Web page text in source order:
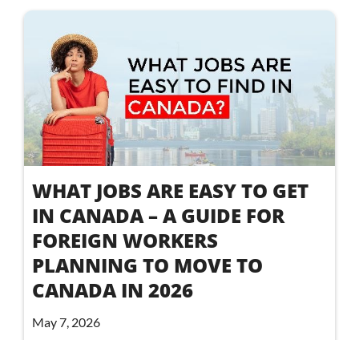
WHAT JOBS ARE EASY TO GET
IN CANADA – A GUIDE FOR
FOREIGN WORKERS
PLANNING TO MOVE TO
CANADA IN 2026
May 7, 2026